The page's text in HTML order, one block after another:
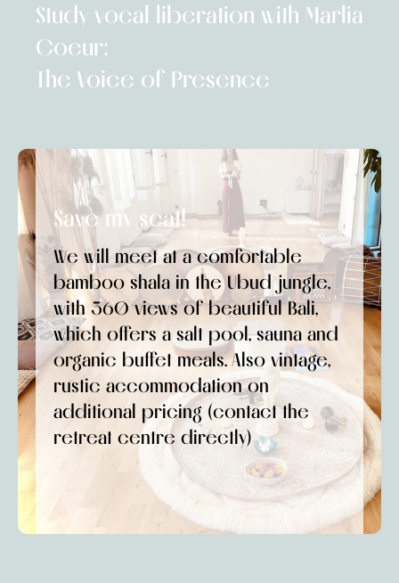
Study vocal liberation with Marlia
Coeur:
The Voice of Presence
Save my seat!
We will meet at a comfortable
bamboo shala in the Ubud jungle,
with 360 views of beautiful Bali,
which offers a salt pool, sauna and
organic buffet meals. Also vintage,
rustic accommodation on
additional pricing (contact the
retreat centre directly)